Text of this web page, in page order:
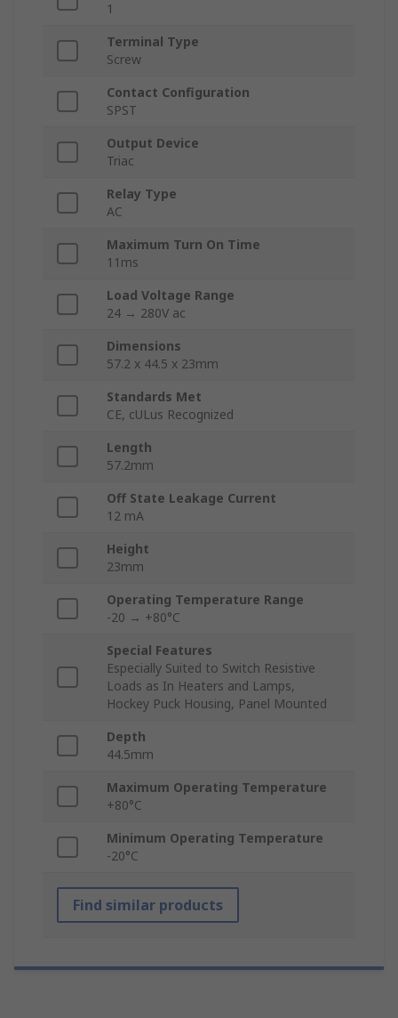
1
Terminal Type
Screw
Contact Configuration
SPST
Output Device
Triac
Relay Type
AC
Maximum Turn On Time
11ms
Load Voltage Range
24 → 280V ac
Dimensions
57.2 x 44.5 x 23mm
Standards Met
CE, cULus Recognized
Length
57.2mm
Off State Leakage Current
12 mA
Height
23mm
Operating Temperature Range
-20 → +80°C
Special Features
Especially Suited to Switch Resistive
Loads as In Heaters and Lamps,
Hockey Puck Housing, Panel Mounted
Depth
44.5mm
Maximum Operating Temperature
+80°C
Minimum Operating Temperature
-20°C
Find similar products